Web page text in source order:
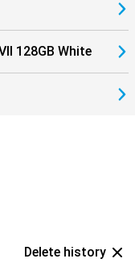
128GB White
Delete history